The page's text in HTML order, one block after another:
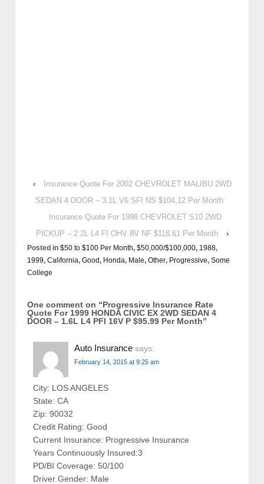
‹
Insurance Quote For 2002 CHEVROLET MALIBU 2WD
SEDAN 4 DOOR – 3.1L V6 SFI NS $104.12 Per Month
Insurance Quote For 1998 CHEVROLET S10 2WD
PICKUP – 2.2L L4 FI OHV 8V NF $118.61 Per Month
›
Posted in $50 to $100 Per Month, $50,000/$100,000, 1988,
1999, California, Good, Honda, Male, Other, Progressive, Some
College
One comment on “Progressive Insurance Rate
Quote For 1999 HONDA CIVIC EX 2WD SEDAN 4
DOOR – 1.6L L4 PFI 16V P $95.99 Per Month”
Auto Insurance says:
February 14, 2015 at 9:25 am
City: LOS ANGELES
State: CA
Zip: 90032
Credit Rating: Good
Current Insurance: Progressive Insurance
Years Continuously Insured:3
PD/BI Coverage: 50/100
Driver Gender: Male